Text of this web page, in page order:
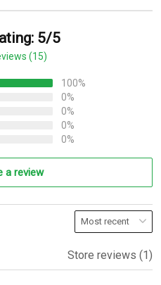
5/5
(15)
100%
0%
0%
0%
0%
a review
Store reviews (1)